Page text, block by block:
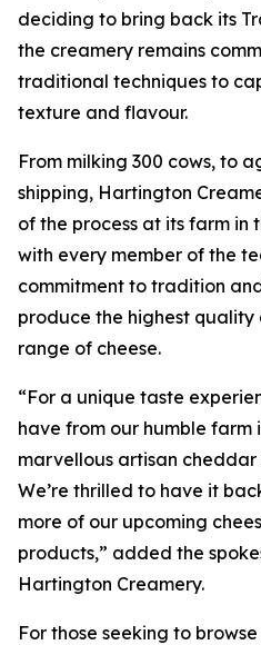
deciding to bring back its
the creamery remains
traditional techniques to
texture and flavour.
From milking 300 cows, to
shipping, Hartington
of the process at its farm in
with every member of the
commitment to tradition
produce the highest
range of cheese.
“For a unique taste
have from our humble farm
marvellous artisan
We’re thrilled to have it
more of our upcoming
products,” added the
Hartington Creamery.
For those seeking to